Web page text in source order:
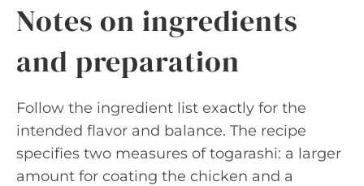
Notes on ingredients
and preparation
Follow the ingredient list exactly for the
intended flavor and balance. The recipe
specifies two measures of togarashi: a larger
amount for coating the chicken and a